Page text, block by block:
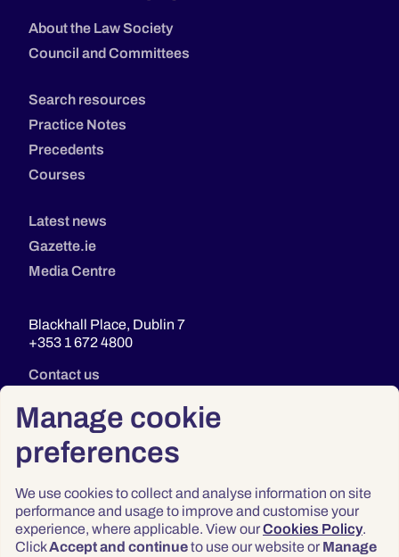
Manage cookie
preferences
We use cookies to collect and analyse information on site
performance and usage to improve and customise your
experience, where applicable. View ourCookies Policy.
ClickAccept and continueto use our website or Manage
About the Law Society
Council and Committees
Search resources
Practice Notes
Precedents
Courses
Latest news
Gazette.ie
Media Centre
Blackhall Place, Dublin 7
+353 1 672 4800
Contact us
Privacy